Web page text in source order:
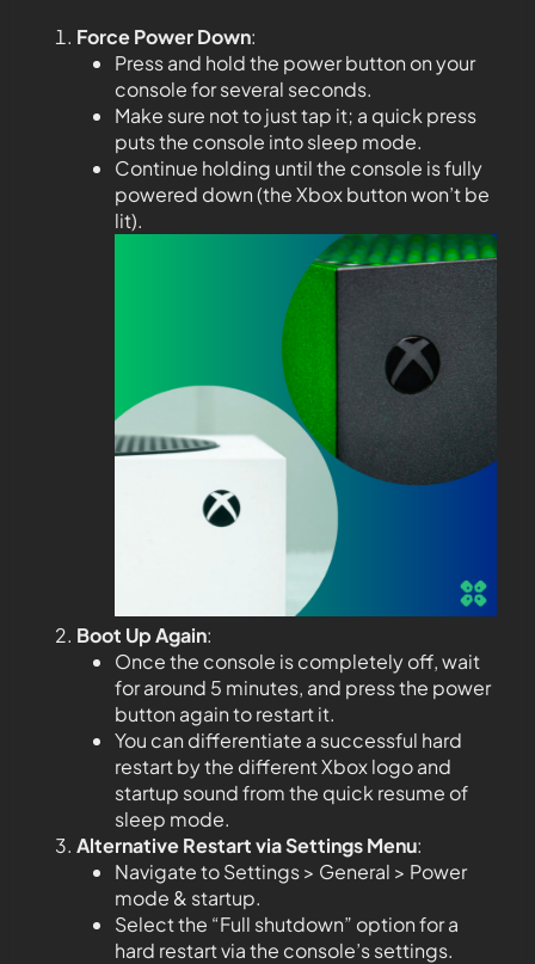
Force Power Down:
Press and hold the power button on your
console for several seconds.
Make sure not to just tap it; a quick press
puts the console into sleep mode.
Continue holding until the console is fully
powered down (the Xbox button won’t be
lit).
Boot Up Again:
Once the console is completely off, wait
for around 5 minutes, and press the power
button again to restart it.
You can differentiate a successful hard
restart by the different Xbox logo and
startup sound from the quick resume of
sleep mode.
Alternative Restart via Settings Menu:
Navigate to Settings > General > Power
mode & startup.
Select the “Full shutdown” option for a
hard restart via the console’s settings.